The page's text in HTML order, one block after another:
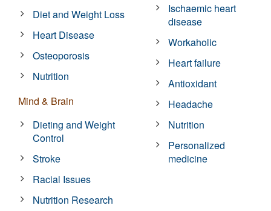
Diet and Weight Loss
Heart Disease
Osteoporosis
Nutrition
Mind & Brain
Dieting and Weight
Control
Stroke
Racial Issues
Nutrition Research
Ischaemic heart
disease
Workaholic
Heart failure
Antioxidant
Headache
Nutrition
Personalized
medicine